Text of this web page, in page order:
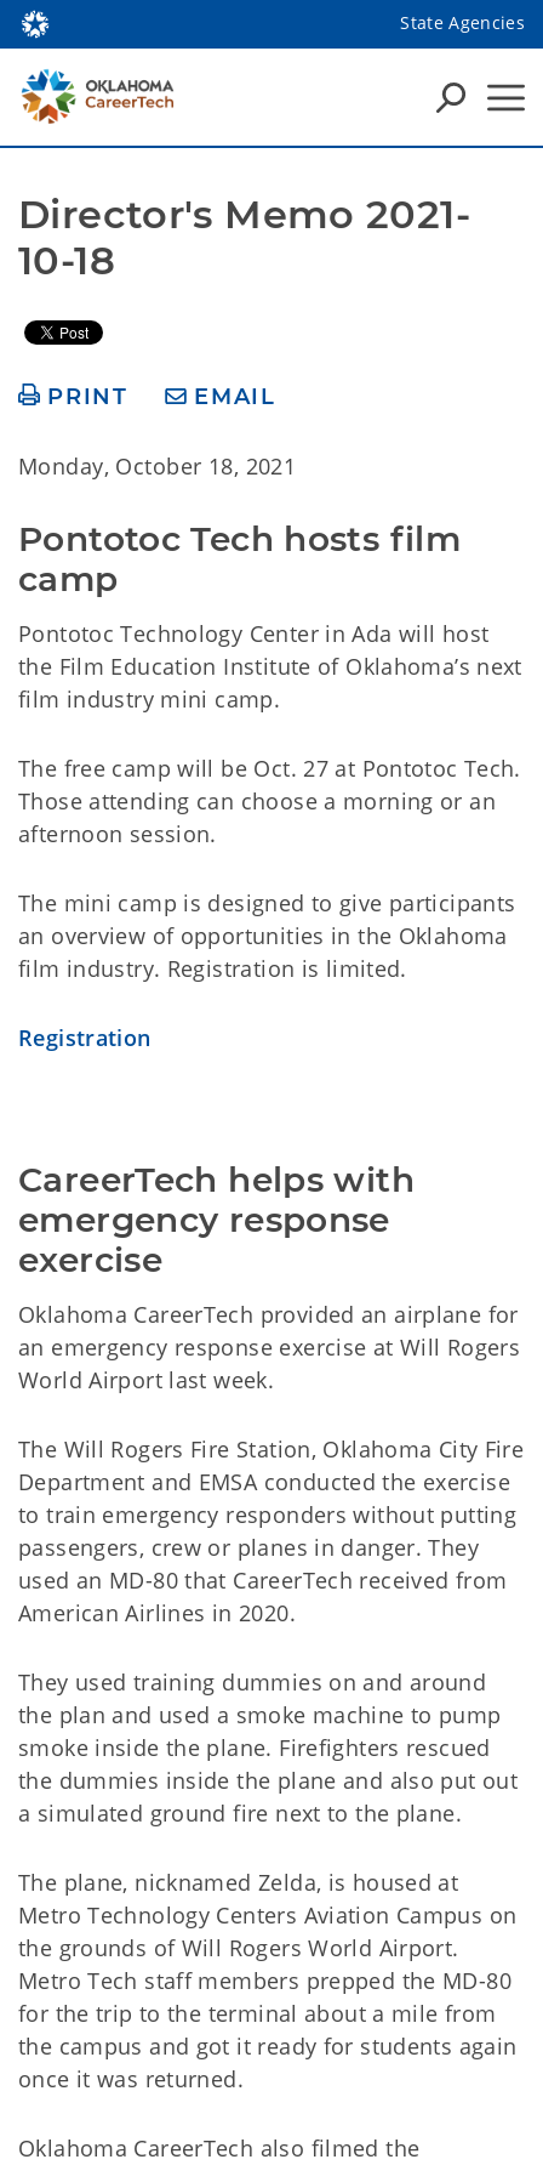
State Agencies
Director's Memo 2021-
10-18
PRINT EMAIL
Monday, October 18, 2021
Pontotoc Tech hosts film
camp
Pontotoc Technology Center in Ada will host
the Film Education Institute of Oklahoma’s next
film industry mini camp.
The free camp will be Oct. 27 at Pontotoc Tech.
Those attending can choose a morning or an
afternoon session.
The mini camp is designed to give participants
an overview of opportunities in the Oklahoma
film industry. Registration is limited.
Registration
CareerTech helps with
emergency response
exercise
Oklahoma CareerTech provided an airplane for
an emergency response exercise at Will Rogers
World Airport last week.
The Will Rogers Fire Station, Oklahoma City Fire
Department and EMSA conducted the exercise
to train emergency responders without putting
passengers, crew or planes in danger. They
used an MD-80 that CareerTech received from
American Airlines in 2020.
They used training dummies on and around
the plan and used a smoke machine to pump
smoke inside the plane. Firefighters rescued
the dummies inside the plane and also put out
a simulated ground fire next to the plane.
The plane, nicknamed Zelda, is housed at
Metro Technology Centers Aviation Campus on
the grounds of Will Rogers World Airport.
Metro Tech staff members prepped the MD-80
for the trip to the terminal about a mile from
the campus and got it ready for students again
once it was returned.
Oklahoma CareerTech also filmed the